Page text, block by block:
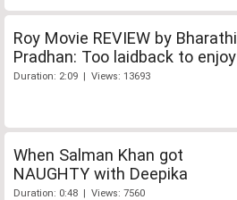
Roy Movie REVIEW by Bharathi
Pradhan: Too laidback to enjoy
Duration: 2:09 | Views: 13693
When Salman Khan got
NAUGHTY with Deepika
Duration: 0:48 | Views: 7560